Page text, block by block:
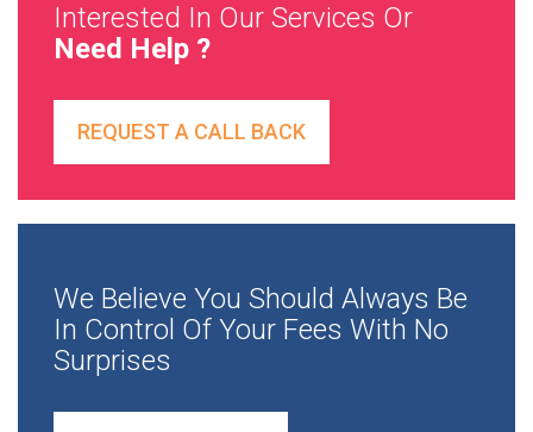
Interested In Our Services Or
Need Help ?
REQUEST A CALL BACK
We Believe You Should Always Be
In Control Of Your Fees With No
Surprises